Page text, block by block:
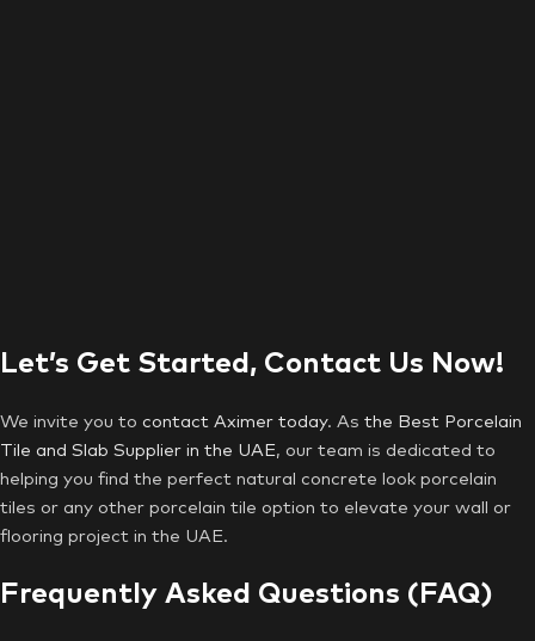
Let’s Get Started, Contact Us Now!
We invite you to contact Aximer today. As the Best Porcelain
Tile and Slab Supplier in the UAE, our team is dedicated to
helping you find the perfect natural concrete look porcelain
tiles or any other porcelain tile option to elevate your wall or
flooring project in the UAE.
Frequently Asked Questions (FAQ)